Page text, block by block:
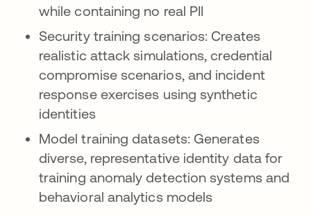
while containing no real PII
Security training scenarios: Creates
realistic attack simulations, credential
compromise scenarios, and incident
response exercises using synthetic
identities
Model training datasets: Generates
diverse, representative identity data for
training anomaly detection systems and
behavioral analytics models